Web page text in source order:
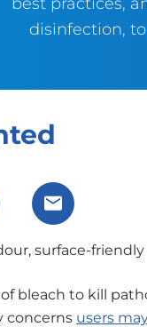
disinfection,
via XShare via
surface-
bleach to kill
concerns users